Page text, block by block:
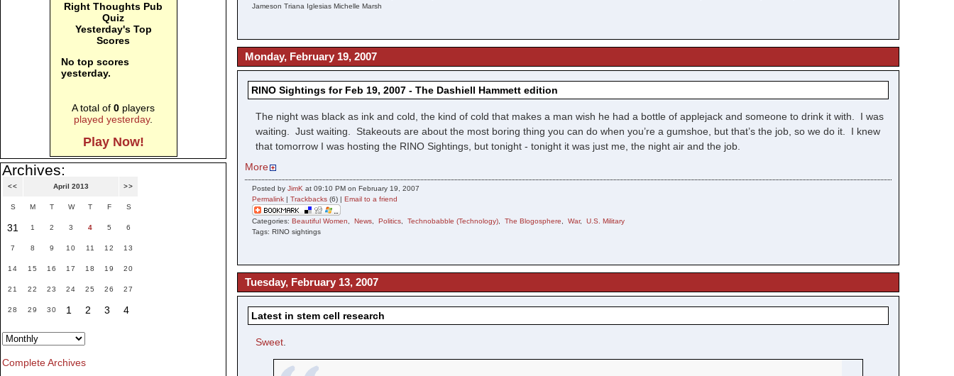
Jameson Triana Iglesias Michelle Marsh
Monday, February 19, 2007
RINO Sightings for Feb 19, 2007 - The Dashiell Hammett edition
The night was black as ink and cold, the kind of cold that makes a man wish he had a bottle of applejack and someone to drink it with. I was
waiting. Just waiting. Stakeouts are about the most boring thing you can do when you’re a gumshoe, but that’s the job, so we do it. I knew
that tomorrow I was hosting the RINO Sightings, but tonight - tonight it was just me, the night air and the job.
More
Posted byJimK at 09:10 PM on February 19, 2007
Permalink |Trackbacks (6) |Email to a friend
Categories:Beautiful Women ,News ,Politics ,Technobabble (Technology) ,The Blogosphere ,War,U.S. Military
Tags: RINO sightings
Tuesday, February 13, 2007
Latest in stem cell research
Sweet
Right Thoughts Pub
Quiz
Yesterday's Top
Scores
No top scores
yesterday.
A total of0 players
played yesterday.
Play Now!
Archives:
<< April 2013 >>
S M T W T F S
31 1 2 3 4 5 6
7 8 9 10 11 12 13
14 15 16 17 18 19 20
21 22 23 24 25 26 27
28 29 30 1 2 3 4
Complete Archives